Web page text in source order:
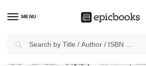
MENU
✈Free Shippingon all Prepaid Orders Worth